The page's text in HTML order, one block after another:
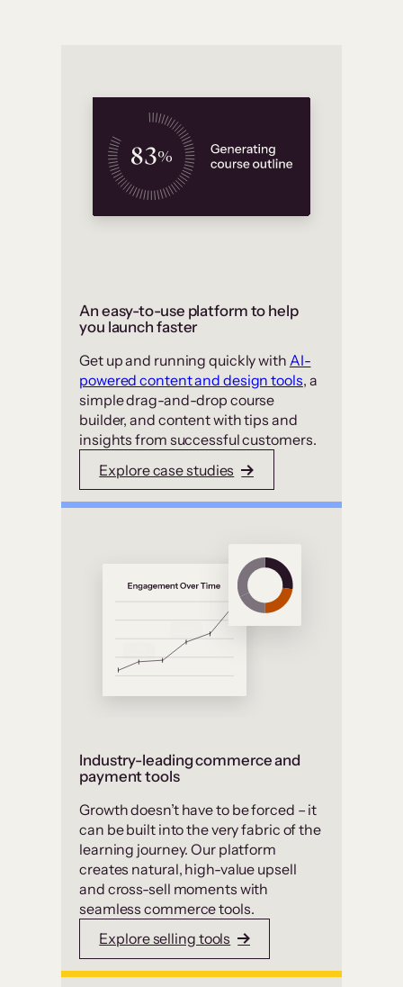
An easy-to-use platform to help
you launch faster
Get up and running quickly with AI-
powered content and design tools, a
simple drag-and-drop course
builder, and content with tips and
insights from successful customers.
Explore case studies
Industry-leading commerce and
payment tools
Growth doesn’t have to be forced – it
can be built into the very fabric of the
learning journey. Our platform
creates natural, high-value upsell
and cross-sell moments with
seamless commerce tools.
Explore selling tools